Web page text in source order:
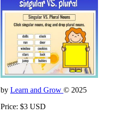
by Learn and Grow © 2025
Price: $3 USD